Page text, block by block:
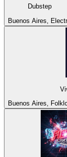
Dubstep
Buenos Aires,
Buenos Aires,